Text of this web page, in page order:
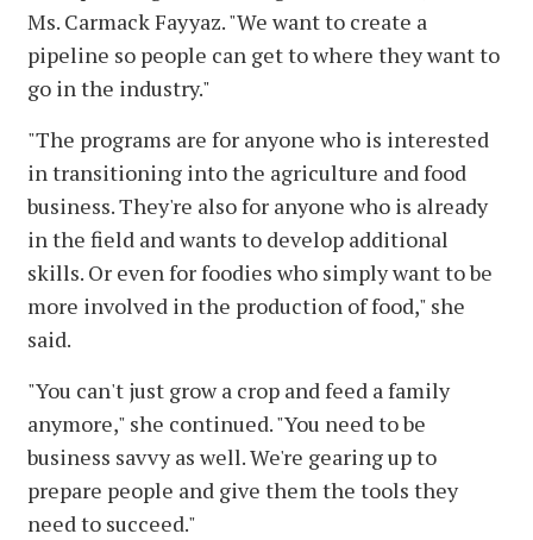
Ms. Carmack Fayyaz. "We want to create a
pipeline so people can get to where they want to
go in the industry."
"The programs are for anyone who is interested
in transitioning into the agriculture and food
business. They're also for anyone who is already
in the field and wants to develop additional
skills. Or even for foodies who simply want to be
more involved in the production of food," she
said.
"You can't just grow a crop and feed a family
anymore," she continued. "You need to be
business savvy as well. We're gearing up to
prepare people and give them the tools they
need to succeed."